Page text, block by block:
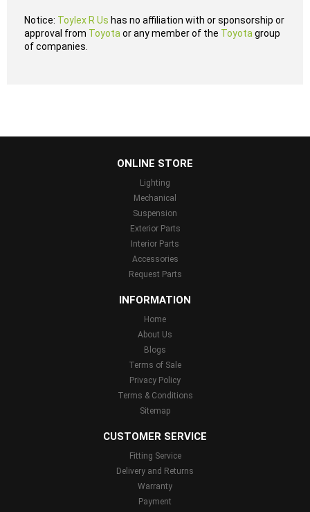
Notice: Toylex R Us has no affiliation with or sponsorship or
approval from Toyota or any member of the Toyota group
of companies.
ONLINE STORE
Lighting
Mechanical
Suspension
Exterior Parts
Interior Parts
Accessories
Request Parts
INFORMATION
Home
About Us
Blogs
Terms of Sale
Privacy Policy
Terms & Conditions
Sitemap
CUSTOMER SERVICE
Fitting Service
Delivery and Returns
Warranty
Payment